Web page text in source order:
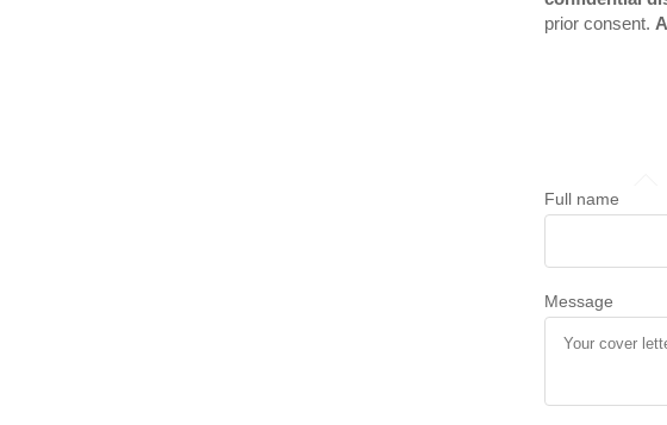
prior consent.
Full name
Message